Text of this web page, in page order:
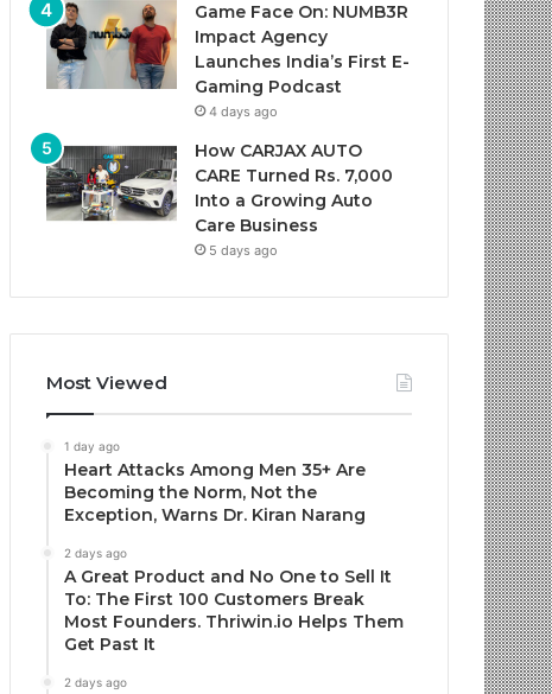
Game Face On: NUMB3R
Impact Agency
Launches India’s First E-
Gaming Podcast
4 days ago
How CARJAX AUTO
CARE Turned Rs. 7,000
Into a Growing Auto
Care Business
5 days ago
Most Viewed
1 day ago
Heart Attacks Among Men 35+ Are
Becoming the Norm, Not the
Exception, Warns Dr. Kiran Narang
2 days ago
A Great Product and No One to Sell It
To: The First 100 Customers Break
Most Founders. Thriwin.io Helps Them
Get Past It
2 days ago